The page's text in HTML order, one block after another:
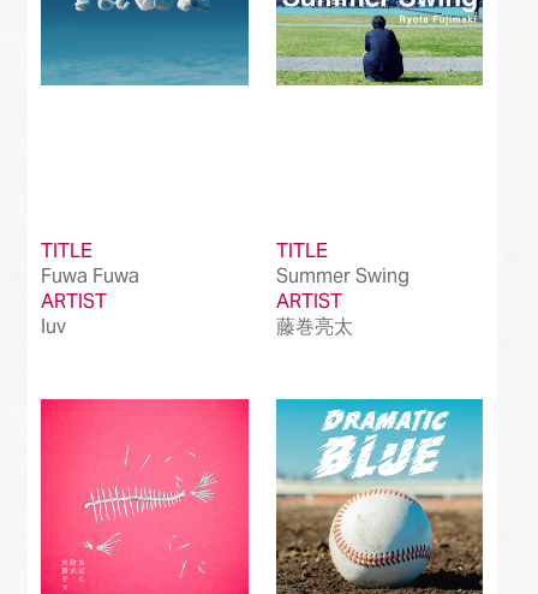
TITLE
Fuwa Fuwa
ARTIST
luv
TITLE
Summer Swing
ARTIST
藤巻亮太